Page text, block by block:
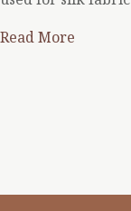
Read More